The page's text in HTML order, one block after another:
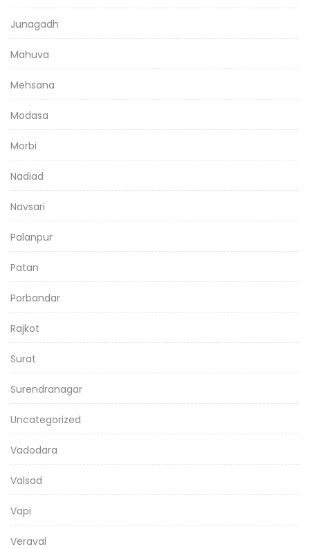
Junagadh
Mahuva
Mehsana
Modasa
Morbi
Nadiad
Navsari
Palanpur
Patan
Porbandar
Rajkot
Surat
Surendranagar
Uncategorized
Vadodara
Valsad
Vapi
Veraval